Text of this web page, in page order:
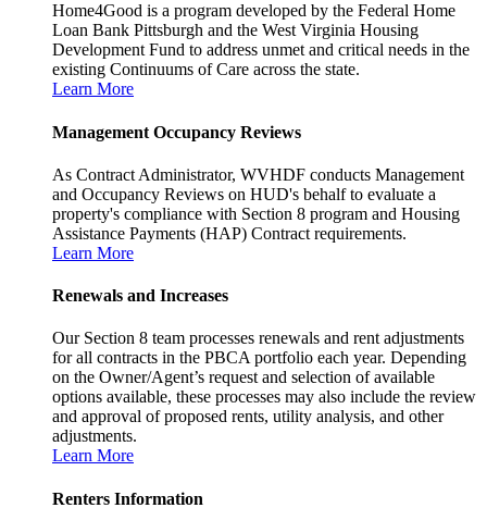
Home4Good is a program developed by the Federal Home
Loan Bank Pittsburgh and the West Virginia Housing
Development Fund to address unmet and critical needs in the
existing Continuums of Care across the state.
Learn More
Management Occupancy Reviews
As Contract Administrator, WVHDF conducts Management
and Occupancy Reviews on HUD's behalf to evaluate a
property's compliance with Section 8 program and Housing
Assistance Payments (HAP) Contract requirements.
Learn More
Renewals and Increases
Our Section 8 team processes renewals and rent adjustments
for all contracts in the PBCA portfolio each year. Depending
on the Owner/Agent’s request and selection of available
options available, these processes may also include the review
and approval of proposed rents, utility analysis, and other
adjustments.
Learn More
Renters Information